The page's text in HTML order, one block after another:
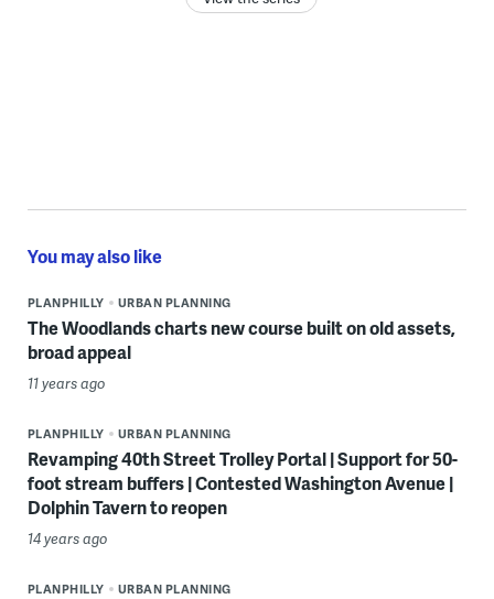
You may also like
PLANPHILLY URBAN PLANNING
The Woodlands charts new course built on old assets,
broad appeal
11 years ago
PLANPHILLY URBAN PLANNING
Revamping 40th Street Trolley Portal | Support for 50-
foot stream buffers | Contested Washington Avenue |
Dolphin Tavern to reopen
14 years ago
PLANPHILLY URBAN PLANNING